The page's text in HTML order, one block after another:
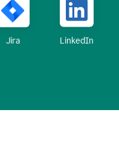
Jira LinkedIn